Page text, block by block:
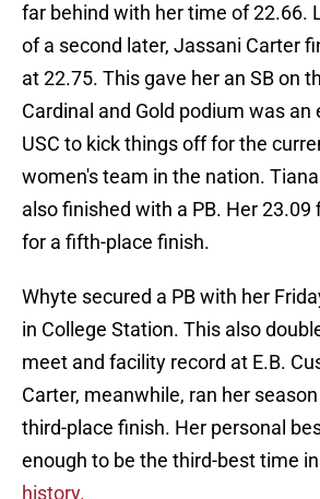
far behind with her time of 22.66.
of a second later, Jassani Carter
at 22.75. This gave her an SB on
Cardinal and Gold podium was
USC to kick things off for the
women's team in the nation.
also finished with a PB. Her 23.09
for a fifth-place finish.
Whyte secured a PB with her
in College Station. This also
meet and facility record at E.B.
Carter, meanwhile, ran her
third-place finish. Her personal
enough to be the third-best time in
history.